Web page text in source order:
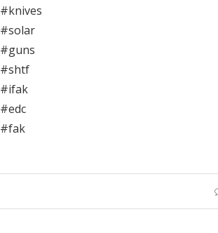
#knives
#solar
#guns
#shtf
#ifak
#edc
#fak